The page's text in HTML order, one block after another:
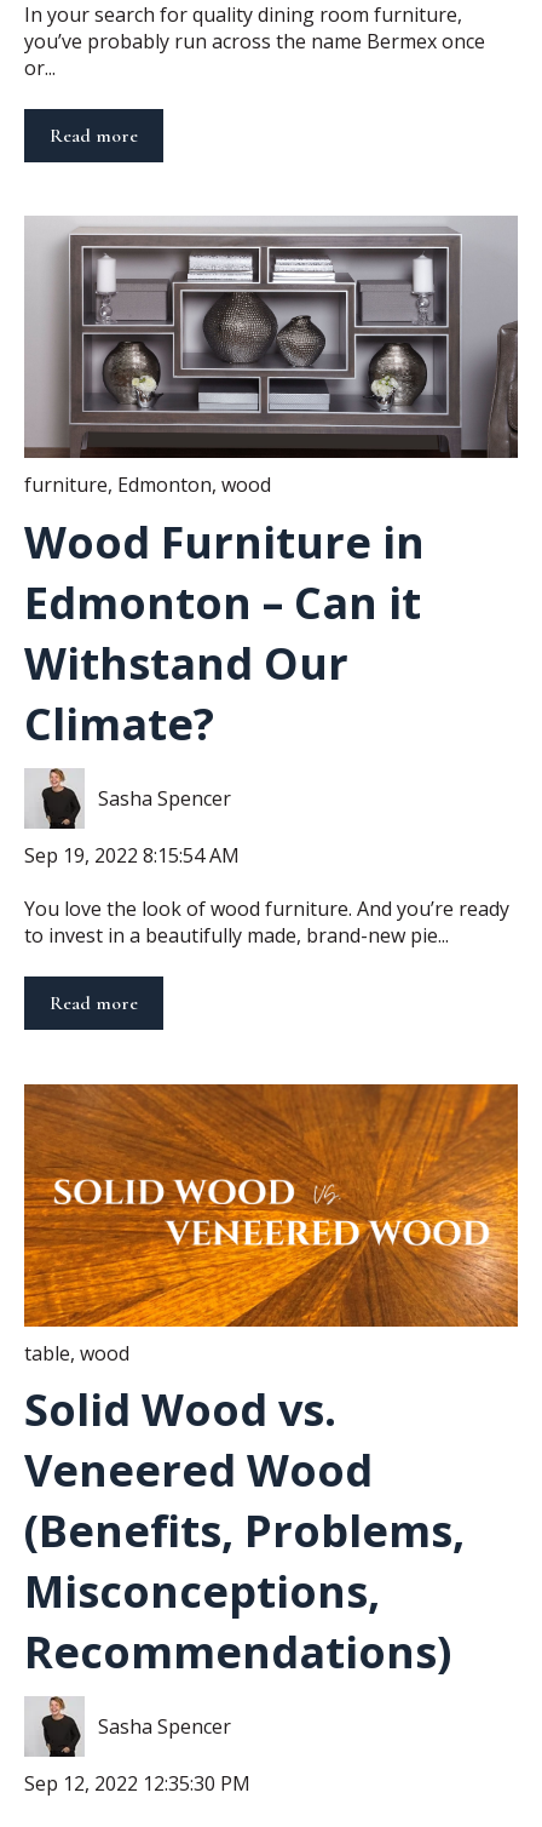
In your search for quality dining room furniture,
you’ve probably run across the name Bermex once
or...
Read more
furniture, Edmonton, wood
Wood Furniture in
Edmonton – Can it
Withstand Our
Climate?
Sasha Spencer
Sep 19, 2022 8:15:54 AM
You love the look of wood furniture. And you’re ready
to invest in a beautifully made, brand-new pie...
Read more
table, wood
Solid Wood vs.
Veneered Wood
(Benefits, Problems,
Misconceptions,
Recommendations)
Sasha Spencer
Sep 12, 2022 12:35:30 PM